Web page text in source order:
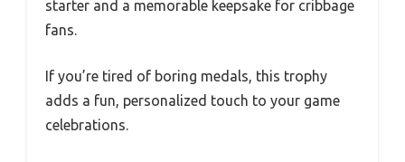
starter and a memorable keepsake for cribbage
fans.
If you’re tired of boring medals, this trophy
adds a fun, personalized touch to your game
celebrations.